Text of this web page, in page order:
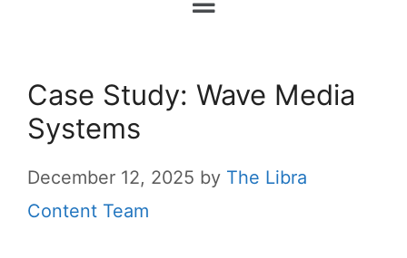
Case Study: Wave Media
Systems
December 12, 2025 by The Libra
Content Team